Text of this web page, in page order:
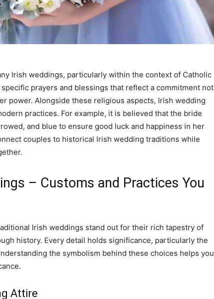
Irish weddings, particularly within the context of Catholic
prayers and blessings that reflect a commitment not
power. Alongside these religious aspects, Irish wedding
practices. For example, it is believed that the bride
and blue to ensure good luck and happiness in her
couples to historical Irish wedding traditions while
– Customs and Practices You
Irish weddings stand out for their rich tapestry of
history. Every detail holds significance, particularly the
the symbolism behind these choices helps you
Attire